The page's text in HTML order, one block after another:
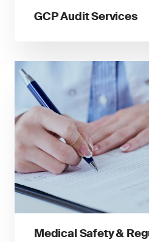
GCP Audit Services
Medical Safety &